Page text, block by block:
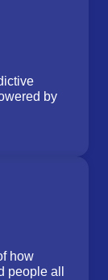
by
how
people all